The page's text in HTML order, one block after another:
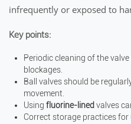
infrequently or exposed to
Key points:
Periodic cleaning of the
blockages.
Ball valves should be
movement.
Using fluorine-lined valves
Correct storage practices for